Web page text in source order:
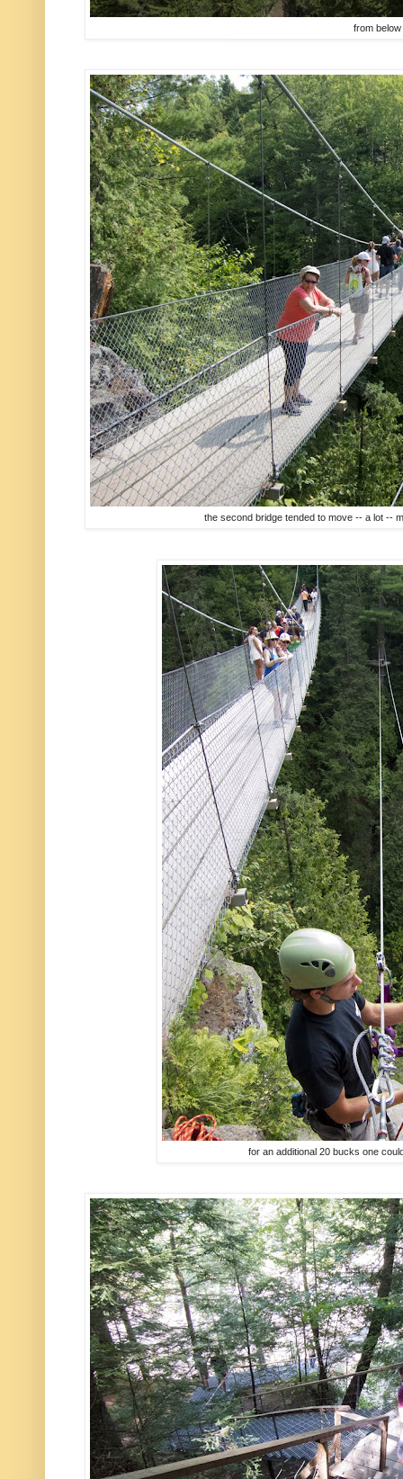
from below
the second bridge tended to move -- a lot --
for an additional 20 bucks one